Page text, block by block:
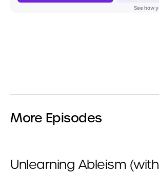
More Episodes
Unlearning Ableism